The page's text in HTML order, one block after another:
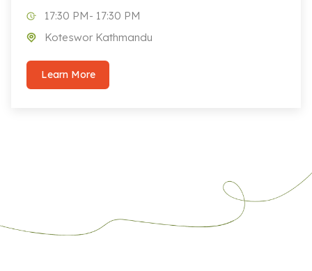
17:30 PM- 17:30 PM
Koteswor Kathmandu
Learn More